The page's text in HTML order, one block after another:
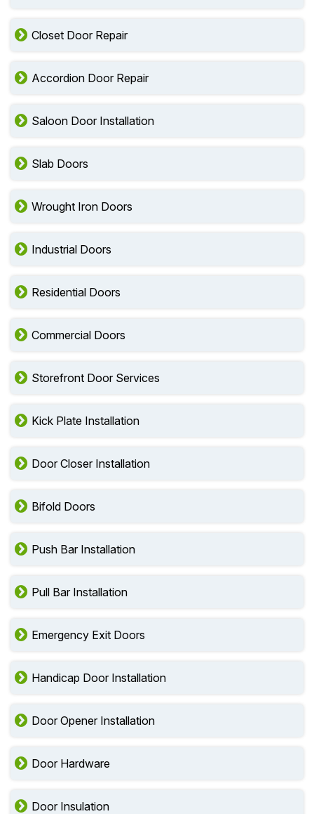
Closet Door Repair
Accordion Door Repair
Saloon Door Installation
Slab Doors
Wrought Iron Doors
Industrial Doors
Residential Doors
Commercial Doors
Storefront Door Services
Kick Plate Installation
Door Closer Installation
Bifold Doors
Push Bar Installation
Pull Bar Installation
Emergency Exit Doors
Handicap Door Installation
Door Opener Installation
Door Hardware
Door Insulation